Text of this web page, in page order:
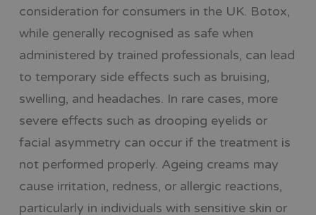
consideration for consumers in the UK. Botox,
while generally recognised as safe when
administered by trained professionals, can lead
to temporary side effects such as bruising,
swelling, and headaches. In rare cases, more
severe effects such as drooping eyelids or
facial asymmetry can occur if the treatment is
not performed properly. Ageing creams may
cause irritation, redness, or allergic reactions,
particularly in individuals with sensitive skin or